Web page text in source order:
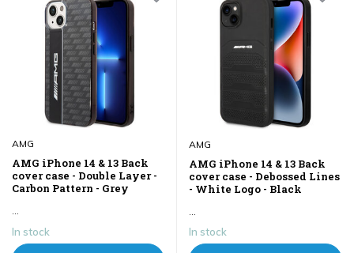
AMG
AMG iPhone 14 & 13 Back
cover case - Double Layer -
Carbon Pattern - Grey
In stock
AMG
AMG iPhone 14 & 13 Back
cover case - Debossed Lines
- White Logo - Black
In stock